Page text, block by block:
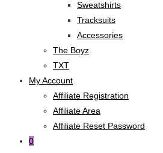
Sweatshirts
Tracksuits
Accessories
The Boyz
TXT
My Account
Affiliate Registration
Affiliate Area
Affiliate Reset Password
0